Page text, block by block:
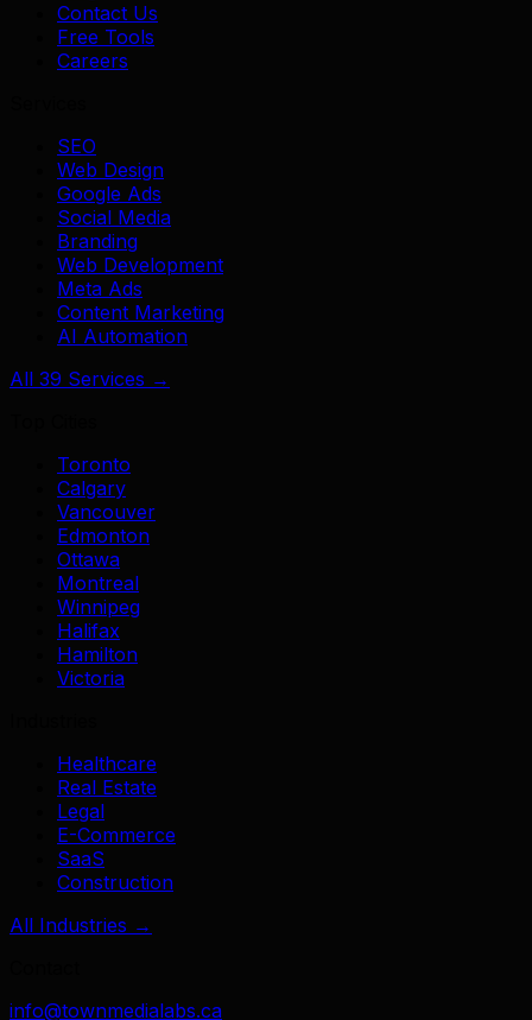
Contact Us
Free Tools
Careers
SEO
Web Design
Google Ads
Social Media
Branding
Web Development
Meta Ads
Content Marketing
AI Automation
All 39 Services →
Toronto
Calgary
Vancouver
Edmonton
Ottawa
Montreal
Winnipeg
Halifax
Hamilton
Victoria
Healthcare
Real Estate
Legal
E-Commerce
SaaS
Construction
All Industries →
info@townmedialabs.ca